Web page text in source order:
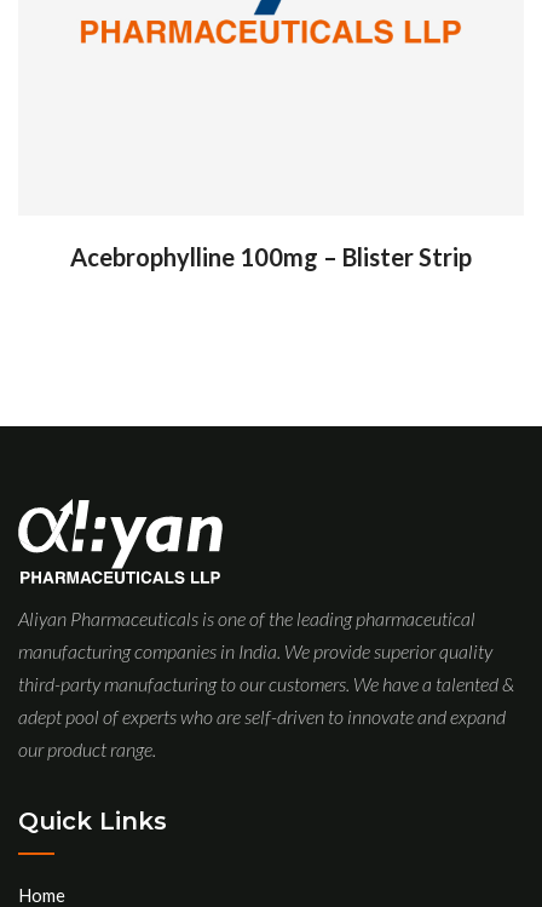
Acebrophylline 100mg – Blister Strip
Aliyan Pharmaceuticals is one of the leading pharmaceutical
manufacturing companies in India. We provide superior quality
third-party manufacturing to our customers. We have a talented &
adept pool of experts who are self-driven to innovate and expand
our product range.
Quick Links
Home